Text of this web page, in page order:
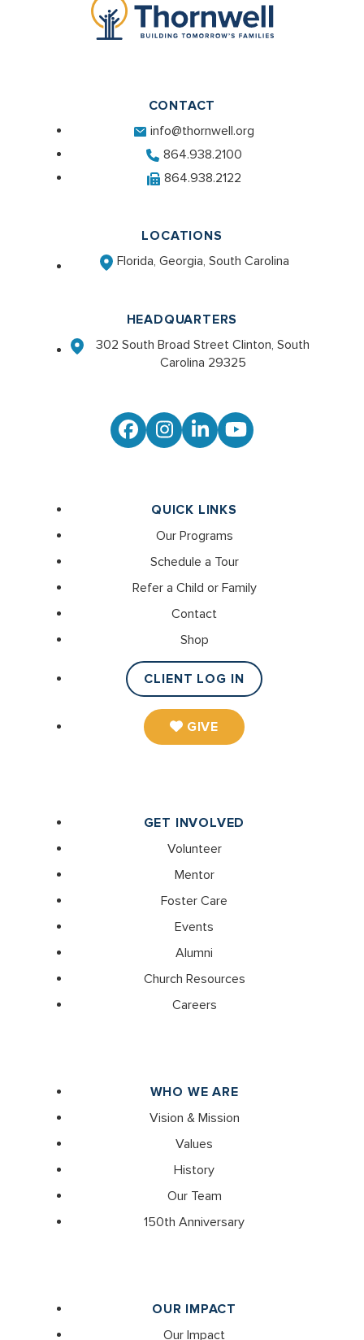
CONTACT
info@thornwell.org
864.938.2100
864.938.2122
LOCATIONS
Florida, Georgia, South Carolina
HEADQUARTERS
302 South Broad Street Clinton, South
Carolina 29325
Facebook
Instagram
LinkedInYouTube
QUICK LINKS
Our Programs
Schedule a Tour
Refer a Child or Family
Contact
Shop
CLIENT LOG IN
GIVE
GET INVOLVED
Volunteer
Mentor
Foster Care
Events
Alumni
Church Resources
Careers
WHO WE ARE
Vision & Mission
Values
History
Our Team
150th Anniversary
OUR IMPACT
Our Impact